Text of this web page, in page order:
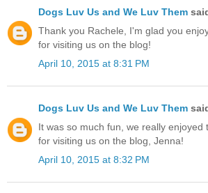
Dogs Luv Us and We Luv Them
Thank you Rachele, I'm glad you
for visiting us on the blog!
April 10, 2015 at 8:31 PM
Dogs Luv Us and We Luv Them
It was so much fun, we really enjoyed
for visiting us on the blog, Jenna!
April 10, 2015 at 8:32 PM